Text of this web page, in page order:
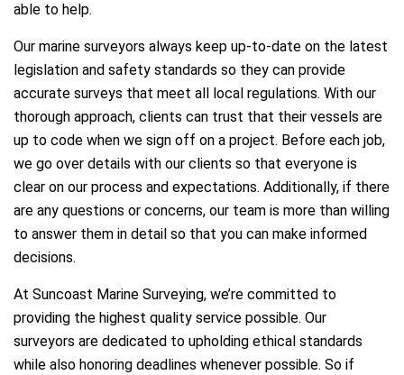
able to help.
Our marine surveyors always keep up-to-date on the latest
legislation and safety standards so they can provide
accurate surveys that meet all local regulations. With our
thorough approach, clients can trust that their vessels are
up to code when we sign off on a project. Before each job,
we go over details with our clients so that everyone is
clear on our process and expectations. Additionally, if there
are any questions or concerns, our team is more than willing
to answer them in detail so that you can make informed
decisions.
At Suncoast Marine Surveying, we’re committed to
providing the highest quality service possible. Our
surveyors are dedicated to upholding ethical standards
while also honoring deadlines whenever possible. So if